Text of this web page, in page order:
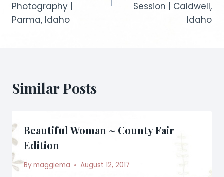
Photography |
Parma, Idaho
Session | Caldwell,
Idaho
Similar Posts
Beautiful Woman ~ County Fair
Edition
Bymaggiema August 12, 2017